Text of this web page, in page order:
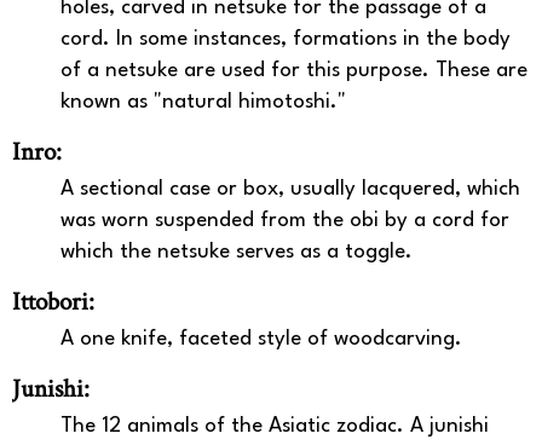
holes, carved in netsuke for the passage of a
cord. In some instances, formations in the body
of a netsuke are used for this purpose. These are
known as "natural himotoshi."
Inro:
A sectional case or box, usually lacquered, which
was worn suspended from the obi by a cord for
which the netsuke serves as a toggle.
Ittobori:
A one knife, faceted style of woodcarving.
Junishi:
The 12 animals of the Asiatic zodiac. A junishi